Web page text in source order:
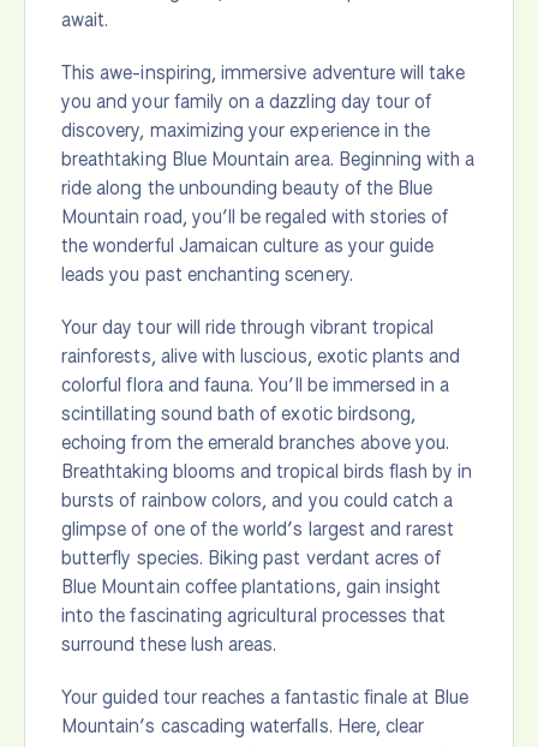
await.
This awe-inspiring, immersive adventure will take
you and your family on a dazzling day tour of
discovery, maximizing your experience in the
breathtaking Blue Mountain area. Beginning with a
ride along the unbounding beauty of the Blue
Mountain road, you’ll be regaled with stories of
the wonderful Jamaican culture as your guide
leads you past enchanting scenery.
Your day tour will ride through vibrant tropical
rainforests, alive with luscious, exotic plants and
colorful flora and fauna. You’ll be immersed in a
scintillating sound bath of exotic birdsong,
echoing from the emerald branches above you.
Breathtaking blooms and tropical birds flash by in
bursts of rainbow colors, and you could catch a
glimpse of one of the world’s largest and rarest
butterfly species. Biking past verdant acres of
Blue Mountain coffee plantations, gain insight
into the fascinating agricultural processes that
surround these lush areas.
Your guided tour reaches a fantastic finale at Blue
Mountain’s cascading waterfalls. Here, clear